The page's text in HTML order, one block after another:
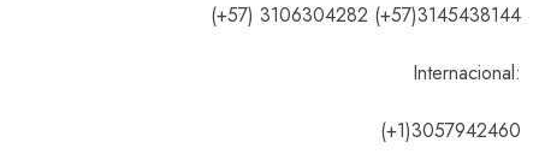
(+57) 3106304282 (+57)3145438144
Internacional:
(+1)3057942460